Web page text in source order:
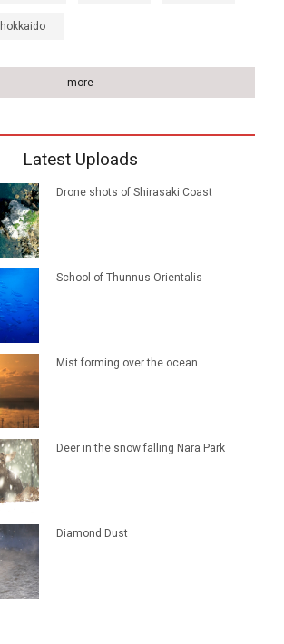
hokkaido
more
Latest Uploads
Drone shots of Shirasaki Coast
School of Thunnus Orientalis
Mist forming over the ocean
Deer in the snow falling Nara Park
Diamond Dust